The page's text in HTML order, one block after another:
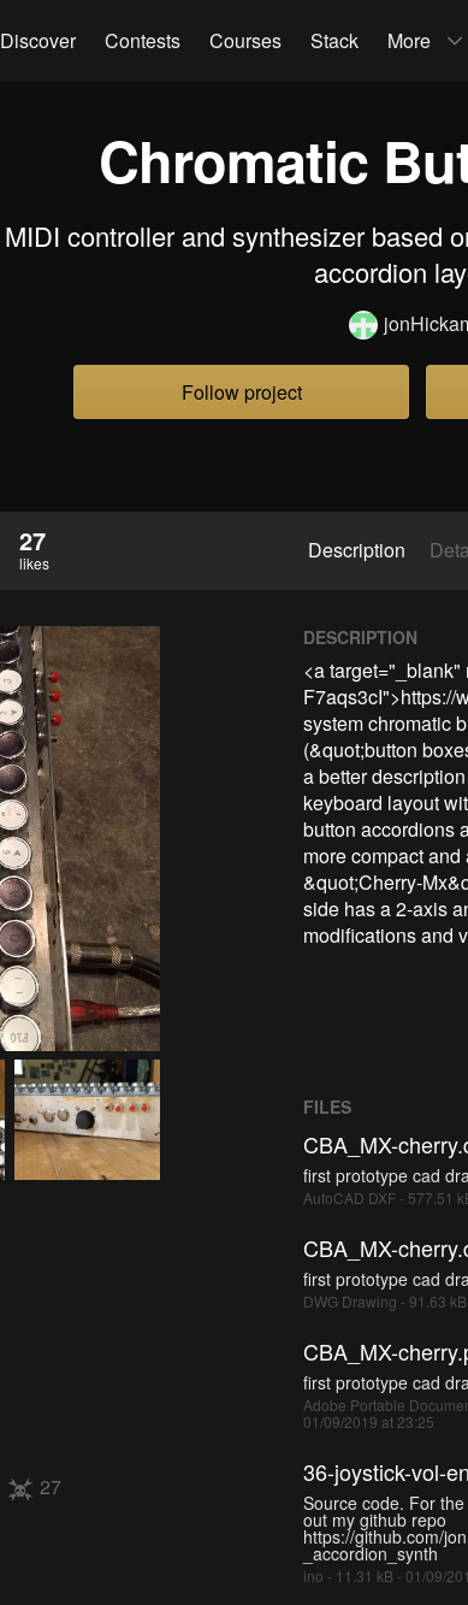
Discover Contests Courses Stack More
Chromatic
MIDI controller and synthesizer based
accordion
Follow project
27
likes Description
27
DESCRIPTION
<a
F7aqs3cI">https://
system chromatic
(&quot;button
a better
keyboard layout
button accordions
more compact
&quot;Cherry-
side has a 2-axis
modifications and
FILES
CBA_MX-
first prototype cad
AutoCAD DXF - 577.51
CBA_MX-
first prototype cad
DWG Drawing - 91.63
CBA_MX-
first prototype cad
Adobe Portable
01/09/2019 at 23:25
36-joystick-vol-
Source code. For
out my github repo
https://github.com/
_accordion_synth
ino - 11.31 kB - 01/09/